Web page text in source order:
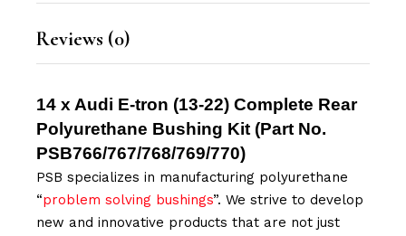
Reviews (0)
14 x Audi E-tron (13-22) Complete Rear
Polyurethane Bushing Kit (Part No.
PSB766/767/768/769/770)
PSB specializes in manufacturing polyurethane
“problem solving bushings”. We strive to develop
new and innovative products that are not just